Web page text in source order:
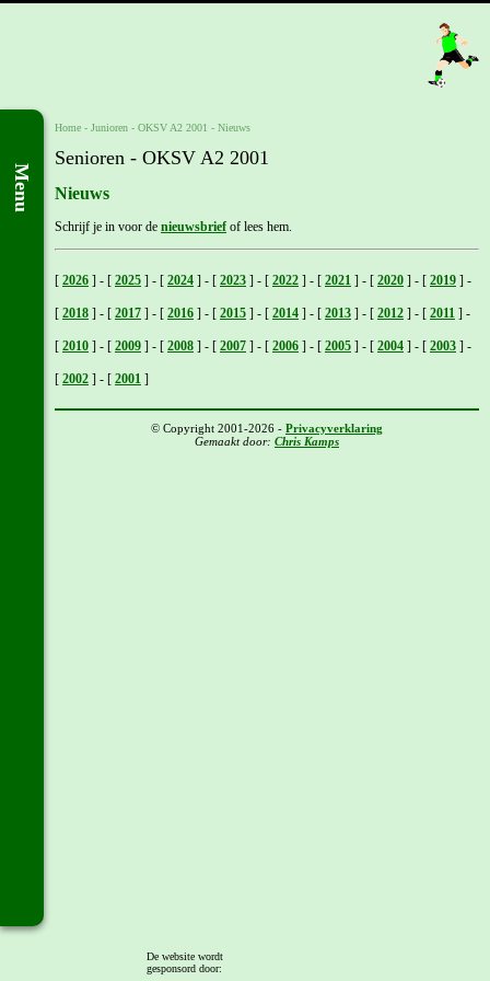
Menu
Home - Junioren - OKSV A2 2001 - Nieuws
Senioren - OKSV A2 2001
Nieuws
Schrijf je in voor de nieuwsbrief of lees hem.
[ 2026 ] - [ 2025 ] - [ 2024 ] - [ 2023 ] - [ 2022 ] - [ 2021 ] - [ 2020 ] - [ 2019 ] -
[ 2018 ] - [ 2017 ] - [ 2016 ] - [ 2015 ] - [ 2014 ] - [ 2013 ] - [ 2012 ] - [ 2011 ] -
[ 2010 ] - [ 2009 ] - [ 2008 ] - [ 2007 ] - [ 2006 ] - [ 2005 ] - [ 2004 ] - [ 2003 ] -
[ 2002 ] - [ 2001 ]
© Copyright 2001-2026 - Privacyverklaring
Gemaakt door: Chris Kamps
De website wordt
gesponsord door: